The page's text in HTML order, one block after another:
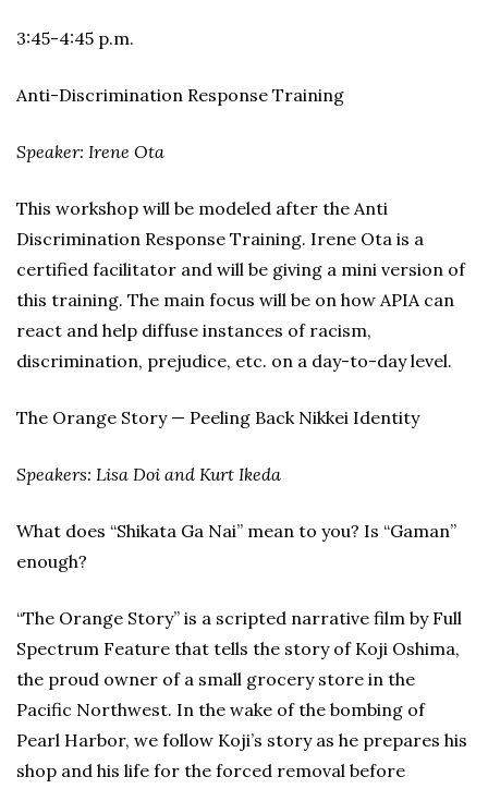
3:45-4:45 p.m.
Anti-Discrimination Response Training
Speaker: Irene Ota
This workshop will be modeled after the Anti
Discrimination Response Training. Irene Ota is a
certified facilitator and will be giving a mini version of
this training. The main focus will be on how APIA can
react and help diffuse instances of racism,
discrimination, prejudice, etc. on a day-to-day level.
The Orange Story — Peeling Back Nikkei Identity
Speakers: Lisa Doi and Kurt Ikeda
What does “Shikata Ga Nai” mean to you? Is “Gaman”
enough?
“The Orange Story” is a scripted narrative film by Full
Spectrum Feature that tells the story of Koji Oshima,
the proud owner of a small grocery store in the
Pacific Northwest. In the wake of the bombing of
Pearl Harbor, we follow Koji’s story as he prepares his
shop and his life for the forced removal before